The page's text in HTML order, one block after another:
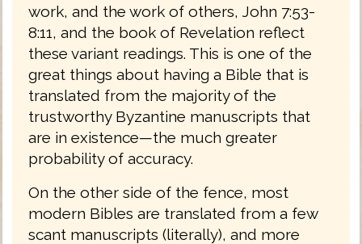
work, and the work of others, John 7:53-
8:11, and the book of Revelation reflect
these variant readings. This is one of the
great things about having a Bible that is
translated from the majority of the
trustworthy Byzantine manuscripts that
are in existence—the much greater
probability of accuracy.
On the other side of the fence, most
modern Bibles are translated from a few
scant manuscripts (literally), and more